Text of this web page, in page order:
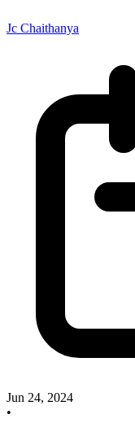
Jc Chaithanya
Jun 24, 2024
•